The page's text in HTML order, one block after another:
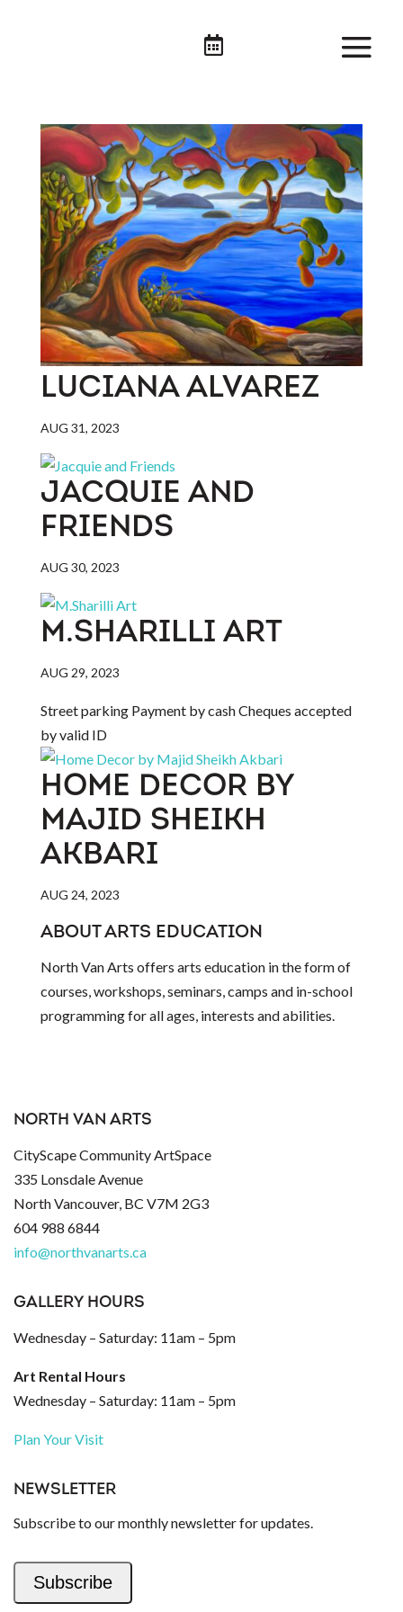

LUCIANA ALVAREZ
AUG 31, 2023
JACQUIE AND
FRIENDS
AUG 30, 2023
M.SHARILLI ART
AUG 29, 2023
Street parking Payment by cash Cheques accepted
by valid ID
HOME DECOR BY
MAJID SHEIKH
AKBARI
AUG 24, 2023
ABOUT ARTS EDUCATION
North Van Arts offers arts education in the form of
courses, workshops, seminars, camps and in-school
programming for all ages, interests and abilities.
NORTH VAN ARTS
CityScape Community ArtSpace
335 Lonsdale Avenue
North Vancouver, BC V7M 2G3
604 988 6844
info@northvanarts.ca
GALLERY HOURS
Wednesday – Saturday: 11am – 5pm
Art Rental Hours
Wednesday – Saturday: 11am – 5pm
Plan Your Visit
NEWSLETTER
Subscribe to our monthly newsletter for updates.
Subscribe